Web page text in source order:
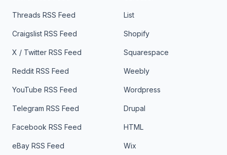
Threads RSS Feed
Craigslist RSS Feed
X / Twitter RSS Feed
Reddit RSS Feed
YouTube RSS Feed
Telegram RSS Feed
Facebook RSS Feed
eBay RSS Feed
List
Shopify
Squarespace
Weebly
Wordpress
Drupal
HTML
Wix